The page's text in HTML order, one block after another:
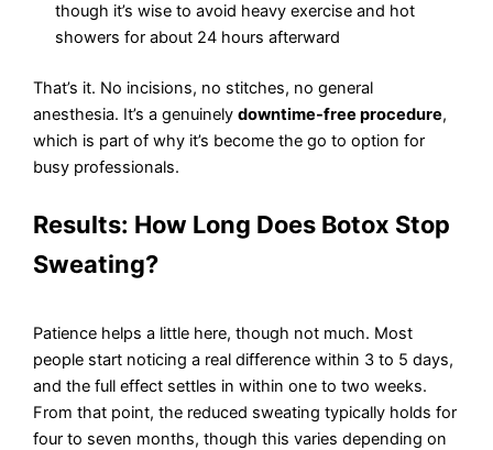
though it’s wise to avoid heavy exercise and hot
showers for about 24 hours afterward
That’s it. No incisions, no stitches, no general
anesthesia. It’s a genuinelydowntime-free procedure,
which is part of why it’s become the go to option for
busy professionals.
Results: How Long Does Botox Stop
Sweating?
Patience helps a little here, though not much. Most
people start noticing a real difference within 3 to 5 days,
and the full effect settles in within one to two weeks.
From that point, the reduced sweating typically holds for
four to seven months, though this varies depending on